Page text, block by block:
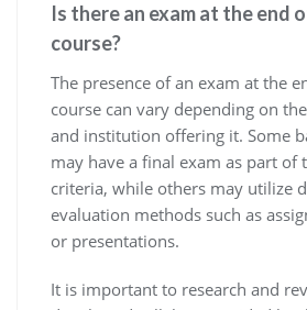
Is there an exam at the end
course?
The presence of an exam at the
course can vary depending on
and institution offering it. Some
may have a final exam as part of
criteria, while others may utilize
evaluation methods such as
or presentations.
It is important to research and